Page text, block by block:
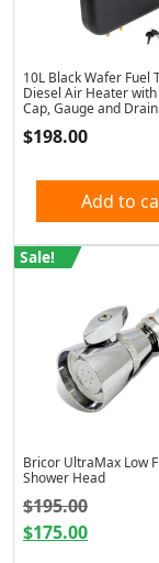
10L Black Wafer Fuel
Diesel Air Heater
Cap, Gauge and Drain
$198.00
Add to
Sale!
Bricor UltraMax Low
Shower Head
$195.00Original
$175.00